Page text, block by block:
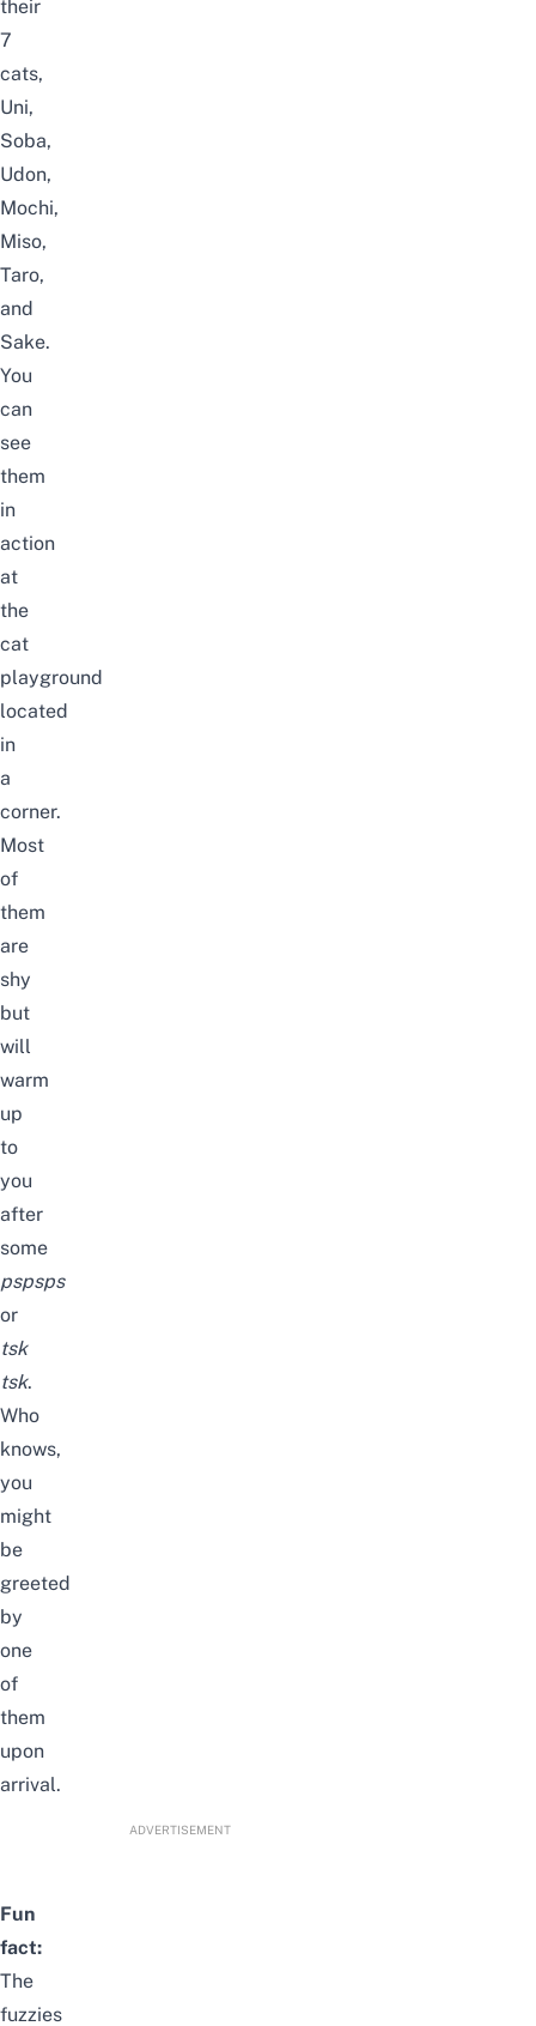
their
7
cats,
Uni,
Soba,
Udon,
Mochi,
Miso,
Taro,
and
Sake.
You
can
see
them
in
action
at
the
cat
playground
located
in
a
corner.
Most
of
them
are
shy
but
will
warm
up
to
you
after
some
pspsps
or
tsk
tsk.
Who
knows,
you
might
be
greeted
by
one
of
them
upon
arrival.
ADVERTISEMENT
Fun
fact:
The
fuzzies